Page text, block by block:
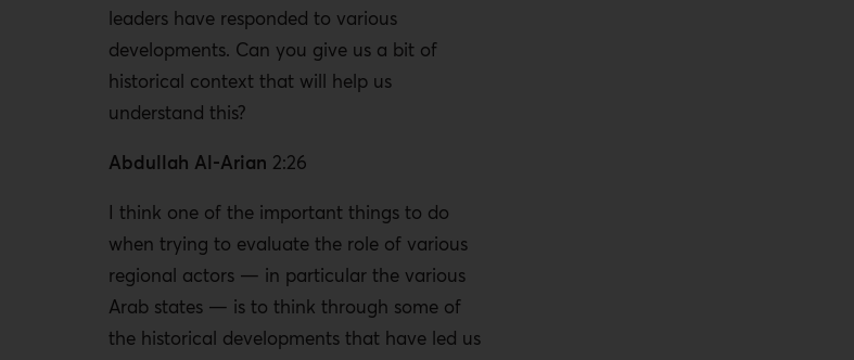
leaders have responded to various
developments. Can you give us a bit of
historical context that will help us
understand this?
Abdullah Al-Arian 2:26
I think one of the important things to do
when trying to evaluate the role of various
regional actors — in particular the various
Arab states — is to think through some of
the historical developments that have led us